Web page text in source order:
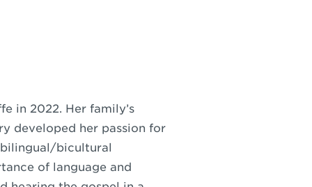
in 2022. Her family’s
developed her passion for
bilingual/bicultural
of language and